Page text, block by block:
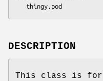
DESCRIPTION
This class is for